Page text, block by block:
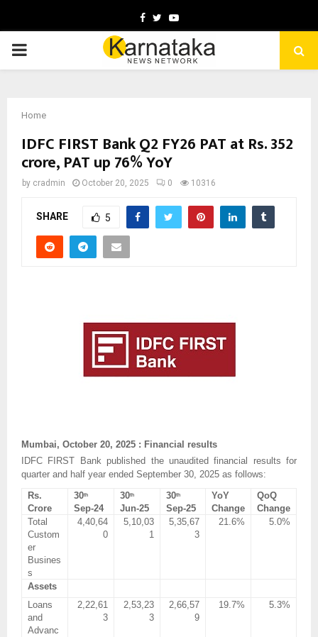
Facebook
TwitterYoutube
PRIMARY
Home
IDFC FIRST Bank Q2 FY26 PAT at Rs. 352
crore, PAT up 76% YoY
by cradmin October 20, 2025 0 10316
SHARE 5
Mumbai, October 20, 2025 : Financial results
IDFC FIRST Bank published the unaudited financial results for
quarter and half year ended September 30, 2025 as follows:
Rs.
Crore
30th
Sep-24
30th
Jun-25
30th
Sep-25
YoY
Change
QoQ
Change
Total
Custom
er
Busines
s
4,40,64
0
5,10,03
1
5,35,67
3
21.6% 5.0%
Assets
Loans
and
Advanc
2,22,61
3
2,53,23
3
2,66,57
9
19.7% 5.3%